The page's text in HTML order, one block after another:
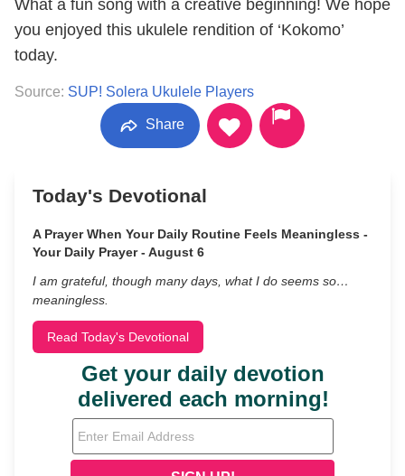
What a fun song with a creative beginning! We hope
you enjoyed this ukulele rendition of ‘Kokomo’
today.
Source: SUP! Solera Ukulele Players
Share
Today's Devotional
A Prayer When Your Daily Routine Feels Meaningless -
Your Daily Prayer - August 6
I am grateful, though many days, what I do seems so…
meaningless.
Read Today's Devotional